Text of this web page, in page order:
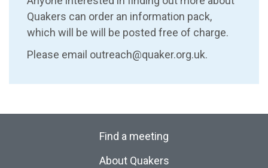
Quakers can order an information pack,
which will be will be posted free of charge.
Please email outreach@quaker.org.uk.
Find a meeting
About Quakers